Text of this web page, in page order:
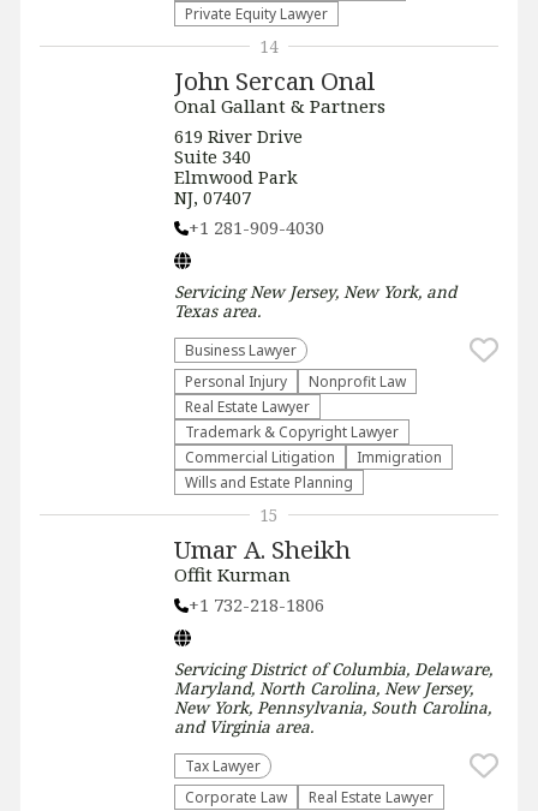
Private Equity Lawyer
John Sercan Onal
Onal Gallant & Partners
619 River Drive
Suite 340
Elmwood Park
NJ, 07407
+1 281-909-4030
ServicingNew Jersey, New York, and
Texasarea.
Business Lawyer
Personal Injury
​Nonprofit Law​
Real Estate Lawyer
Trademark & Copyright Lawyer
Commercial Litigation
Immigration
Wills and Estate Planning
14
Umar A. Sheikh
Offit Kurman
+1 732-218-1806
ServicingDistrict of Columbia, Delaware,
Maryland, North Carolina, New Jersey,
New York, Pennsylvania, South Carolina,
and Virginia area.
Tax Lawyer
Corporate Law
Real Estate Lawyer
15